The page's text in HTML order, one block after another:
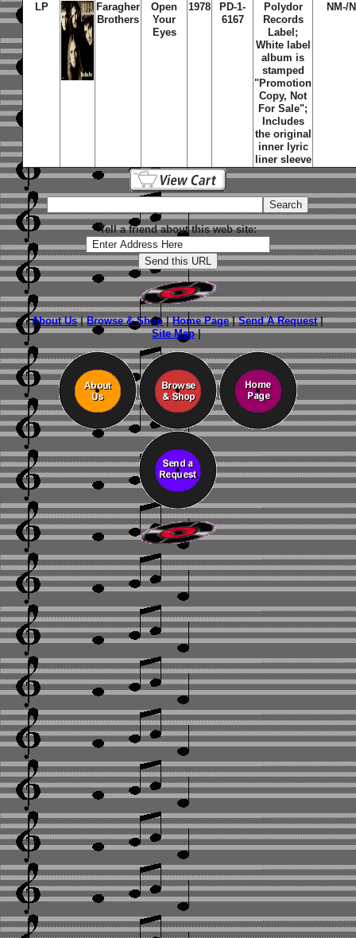
LP
Faragher
Brothers
Open
Your
Eyes
1978
PD-1-
6167
Polydor
Records
Label;
White label
album is
stamped
"Promotion
Copy, Not
For Sale";
Includes
the original
inner lyric
liner sleeve
NM-/
Tell a friend about this web site:
About Us|Browse & Shop|Home Page|Send A Request|
Site Map|